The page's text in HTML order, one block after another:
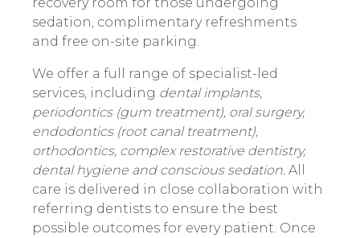
sedation, complimentary refreshments
and free on-site parking.
We offer a full range of specialist-led
services, including dental implants,
periodontics (gum treatment), oral surgery,
endodontics (root canal treatment),
orthodontics, complex restorative dentistry,
dental hygiene and conscious sedation. All
care is delivered in close collaboration with
referring dentists to ensure the best
possible outcomes for every patient. Once